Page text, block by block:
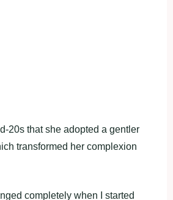
20s that she adopted a gentler
transformed her complexion
completely when I started